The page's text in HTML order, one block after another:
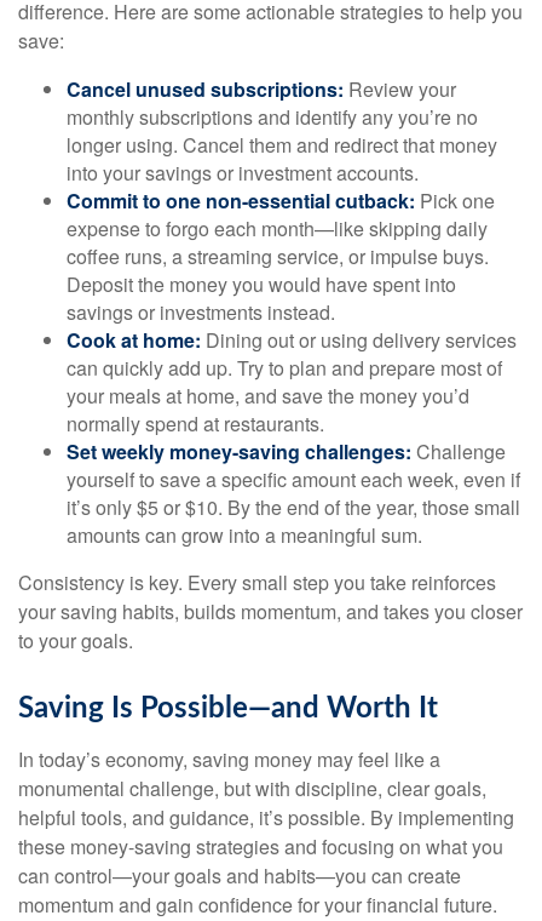
difference. Here are some actionable strategies to help you
save:
Cancel unused subscriptions: Review your
monthly subscriptions and identify any you’re no
longer using. Cancel them and redirect that money
into your savings or investment accounts.
Commit to one non-essential cutback: Pick one
expense to forgo each month—like skipping daily
coffee runs, a streaming service, or impulse buys.
Deposit the money you would have spent into
savings or investments instead.
Cook at home: Dining out or using delivery services
can quickly add up. Try to plan and prepare most of
your meals at home, and save the money you’d
normally spend at restaurants.
Set weekly money-saving challenges: Challenge
yourself to save a specific amount each week, even if
it’s only $5 or $10. By the end of the year, those small
amounts can grow into a meaningful sum.
Consistency is key. Every small step you take reinforces
your saving habits, builds momentum, and takes you closer
to your goals.
Saving Is Possible—and Worth It
In today’s economy, saving money may feel like a
monumental challenge, but with discipline, clear goals,
helpful tools, and guidance, it’s possible. By implementing
these money-saving strategies and focusing on what you
can control—your goals and habits—you can create
momentum and gain confidence for your financial future.